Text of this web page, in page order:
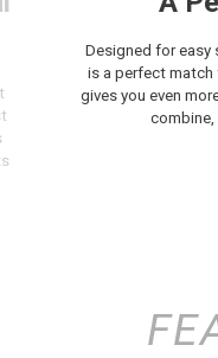
Designed for easy
is a perfect match
gives you even
combine,